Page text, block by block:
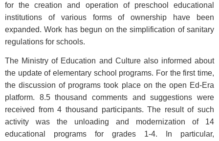
for the creation and operation of preschool educational
institutions of various forms of ownership have been
expanded. Work has begun on the simplification of sanitary
regulations for schools.
The Ministry of Education and Culture also informed about
the update of elementary school programs. For the first time,
the discussion of programs took place on the open Ed-Era
platform. 8.5 thousand comments and suggestions were
received from 4 thousand participants. The result of such
activity was the unloading and modernization of 14
educational programs for grades 1-4. In particular,